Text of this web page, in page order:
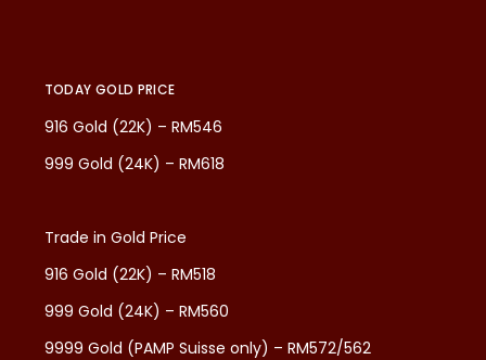
TODAY GOLD PRICE
916 Gold (22K) – RM546
999 Gold (24K) – RM618
Trade in Gold Price
916 Gold (22K) – RM518
999 Gold (24K) – RM560
9999 Gold (PAMP Suisse only) – RM572/562